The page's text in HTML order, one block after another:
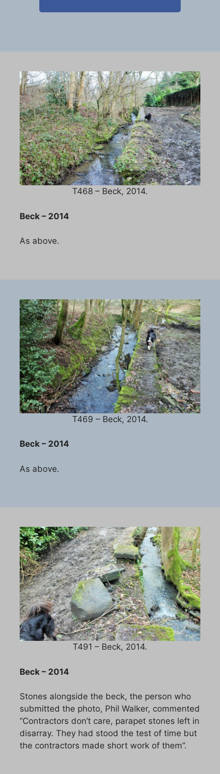
T468 – Beck, 2014.
Beck – 2014
As above.
T469 – Beck, 2014.
Beck – 2014
As above.
T491 – Beck, 2014.
Beck – 2014
Stones alongside the beck, the person who
submitted the photo, Phil Walker, commented
“Contractors don’t care, parapet stones left in
disarray. They had stood the test of time but
the contractors made short work of them”.